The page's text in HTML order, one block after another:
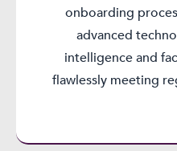
onboarding
advanced
intelligence and
flawlessly meeting